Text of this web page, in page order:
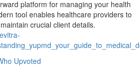
platform for managing your health
tool enables healthcare providers to
crucial client details.
Upvoted